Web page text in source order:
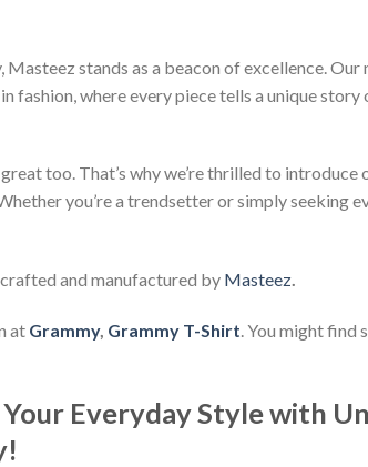
stands as a beacon of excellence. Our
where every piece tells a unique story
too. That’s why we’re thrilled to introduce
you’re a trendsetter or simply seeking
and manufactured by Masteez.
at Grammy, Grammy T-Shirt. You might find
Everyday Style with